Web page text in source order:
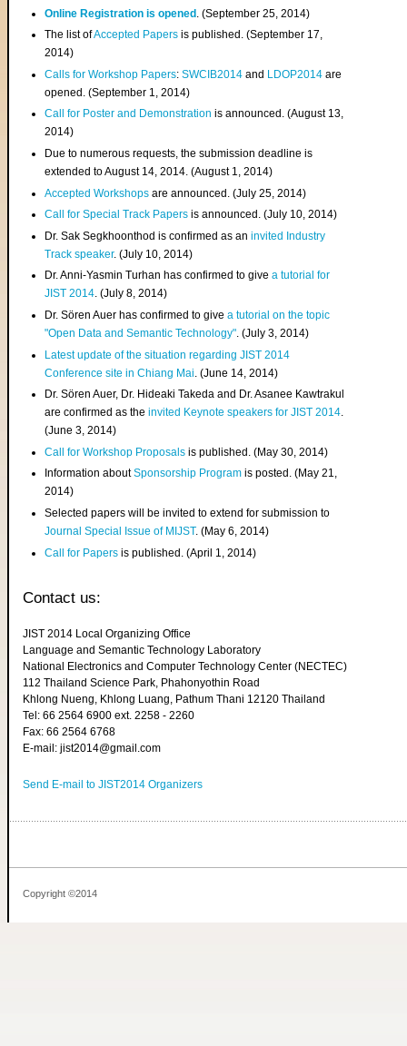
Online Registration is opened . (September 25, 2014)
The list ofAccepted Papers is published. (September 17,
2014)
Calls for Workshop Papers:SWCIB2014 and LDOP2014 are
opened. (September 1, 2014)
Call for Poster and Demonstration is announced. (August 13,
2014)
Due to numerous requests, the submission deadline is
extended to August 14, 2014. (August 1, 2014)
Accepted Workshops are announced. (July 25, 2014)
Call for Special Track Papers is announced. (July 10, 2014)
Dr. Sak Segkhoonthod is confirmed as aninvited Industry
Track speaker. (July 10, 2014)
Dr. Anni-Yasmin Turhan has confirmed to givea tutorial for
JIST 2014. (July 8, 2014)
Dr. Sören Auer has confirmed to givea tutorial on the topic
"Open Data and Semantic Technology". (July 3, 2014)
Latest update of the situation regarding JIST 2014
Conference site in Chiang Mai . (June 14, 2014)
Dr. Sören Auer, Dr. Hideaki Takeda and Dr. Asanee Kawtrakul
are confirmed as theinvited Keynote speakers for JIST 2014.
(June 3, 2014)
Call for Workshop Proposals is published. (May 30, 2014)
Information aboutSponsorship Program is posted. (May 21,
2014)
Selected papers will be invited to extend for submission to
Journal Special Issue of MIJST. (May 6, 2014)
Call for Papers is published. (April 1, 2014)
Contact us:
JIST 2014 Local Organizing Office
Language and Semantic Technology Laboratory
National Electronics and Computer Technology Center (NECTEC)
112 Thailand Science Park, Phahonyothin Road
Khlong Nueng, Khlong Luang, Pathum Thani 12120 Thailand
Tel: 66 2564 6900 ext. 2258 - 2260
Fax: 66 2564 6768
E-mail: jist2014@gmail.com
Send E-mail to JIST2014 Organizers
Copyright ©2014